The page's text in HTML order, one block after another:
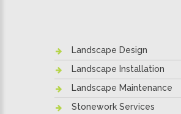
Landscape Design
Landscape Installation
Landscape Maintenance
Stonework Services